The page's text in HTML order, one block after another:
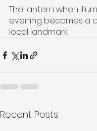
The lantern when
evening becomes a
local landmark.
Recent Posts